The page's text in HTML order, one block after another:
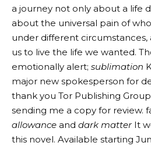
a journey not only about a life
about the universal pain of
under different
us to live the life we ​​wanted.
emotionally alert; sublimation
major new spokesperson for
thank you Tor Publishing Group
sending me a copy for review.
allowance and dark matterIt
this novel. Available starting